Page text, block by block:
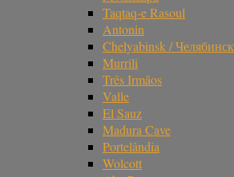
Taqtaq-e Rasoul
Antonin
Chelyabinsk / Челябинск
Murrili
Três Irmãos
Valle
El Sauz
Madura Cave
Portelândia
Wolcott